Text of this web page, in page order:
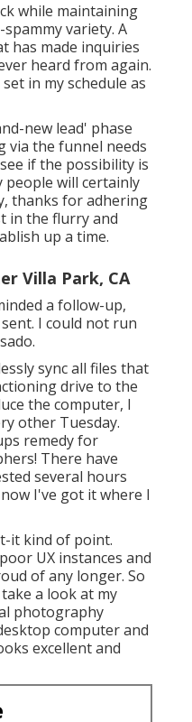
while maintaining
variety. A
has made inquiries
heard from again.
in my schedule as
new lead' phase
via the funnel needs
if the possibility is
people will certainly
thanks for adhering
in the flurry and
up a time.
Villa Park, CA
a follow-up,
I could not run
sync all files that
drive to the
the computer, I
other Tuesday.
remedy for
There have
several hours
I've got it where I
it kind of point.
UX instances and
of any longer. So
a look at my
photography
computer and
excellent and